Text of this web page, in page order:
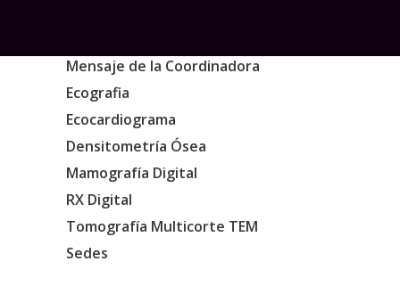
Mensaje de la Coordinadora
Ecografia
Ecocardiograma
Densitometría Ósea
Mamografía Digital
RX Digital
Tomografía Multicorte TEM
Sedes